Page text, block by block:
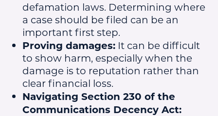
defamation laws. Determining where
a case should be filed can be an
important first step.
Proving damages: It can be difficult
to show harm, especially when the
damage is to reputation rather than
clear financial loss.
Navigating Section 230 of the
Communications Decency Act: